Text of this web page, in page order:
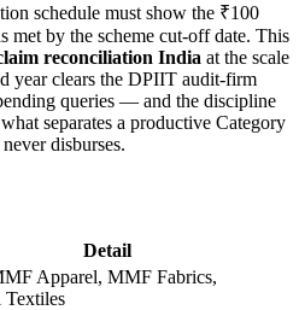
schedule must show the ₹100
met by the scheme cut-off date. This
reconciliation India at the scale
year clears the DPIIT audit-firm
queries — and the discipline
separates a productive Category
disburses.
Detail
Apparel, MMF Fabrics,
Textiles